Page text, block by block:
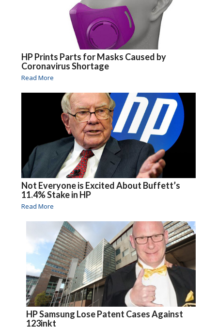
HP Prints Parts for Masks Caused by
Coronavirus Shortage
Read More
Not Everyone is Excited About Buffett’s
11.4% Stake in HP
Read More
HP Samsung Lose Patent Cases Against
123inkt